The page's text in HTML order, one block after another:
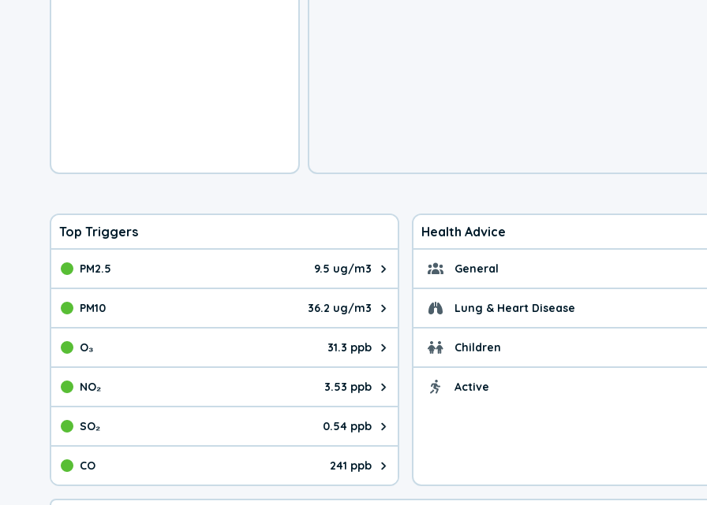
Top Triggers
PM2.5 9.5 ug/m3
The pollutant PM2.5 value is 9.5 micrograms per cubic meter. Main sources are fuel
PM10 36.2 ug/m3
The pollutant PM10 value is 36.2 micrograms per cubic meter. Main sources are
O₃ 31.3 ppb
The pollutant O₃ value is 31.3 parts per billion. Ozone is created in a chemical
NO₂ 3.53 ppb
The pollutant NO₂ value is 3.53 parts per billion. Main sources are fuel burning
SO₂ 0.54 ppb
The pollutant SO₂ value is 0.54 parts per billion. Main sources are burning
CO 241 ppb
The pollutant CO value is 241 parts per billion. CO is a product of incomplete
Health Advice
General General health
Lung & Heart Disease Health advice for
Children Health advice for
Active Health advice for